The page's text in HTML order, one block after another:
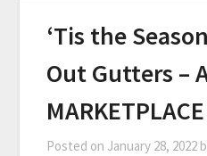
‘Tis the
Out Gutters –
MARKETPLACE
Posted on January 28, 2022